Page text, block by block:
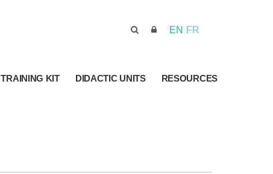
EN FR
TRAINING KIT DIDACTIC UNITS RESOURCES